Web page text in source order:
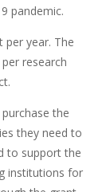
pandemic.
year. The
research
the
they need to
to support the
institutions for